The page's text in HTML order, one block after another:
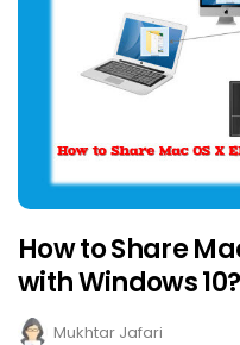
How to Share
with Windows 10?
Mukhtar Jafari